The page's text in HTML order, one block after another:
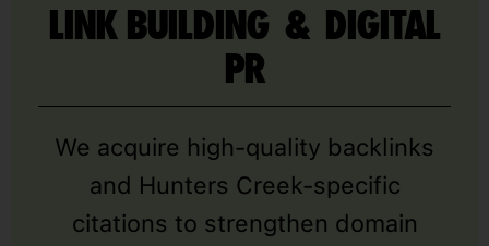
LINK BUILDING & DIGITAL
PR
We acquire high-quality backlinks
and Hunters Creek-specific
citations to strengthen domain